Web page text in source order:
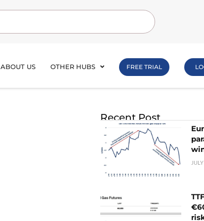
ABOUT US OTHER HUBS FREE TRIAL
Recent Post